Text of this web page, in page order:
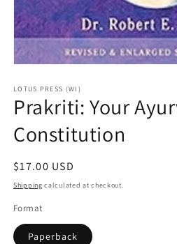
1
in
modal
LOTUS PRESS (WI)
Prakriti: Your
Constitution
Regular
price
$17.00 USD
Shipping calculated at checkout.
Format
Paperback